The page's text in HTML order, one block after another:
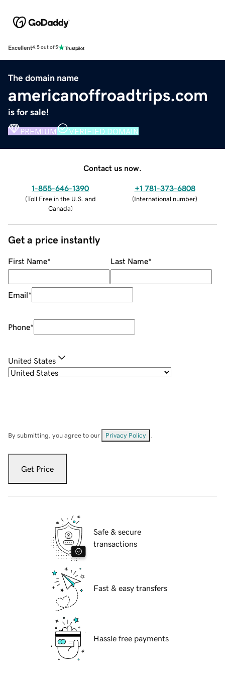
Excellent4.5 out of 5
The domain name
americanoffroadtrips.com
is for sale!
PREMIUM VERIFIED DOMAIN
Contact us now.
1-855-646-1390
(Toll Free in the U.S. and
Canada)
+1 781-373-6808
(International number)
Get a price instantly
First Name* Last Name*
Email*
Phone*
United States
By submitting, you agree to our Privacy Policy
Get Price
Safe & secure
transactions
Fast & easy transfers
Hassle free payments